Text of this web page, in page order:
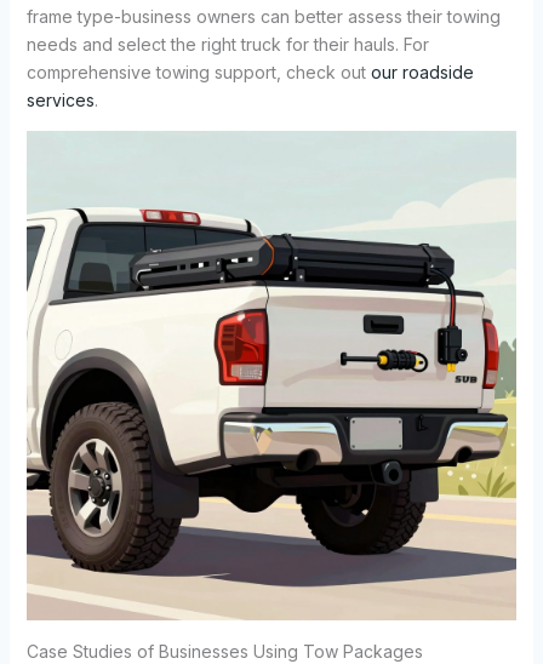
frame type-business owners can better assess their towing
needs and select the right truck for their hauls. For
comprehensive towing support, check out our roadside
services.
Case Studies of Businesses Using Tow Packages